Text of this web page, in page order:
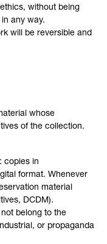
without being
any way.
will be reversible and
whose
of the collection.
copies in
format. Whenever
material
DCDM).
belong to the
or propaganda